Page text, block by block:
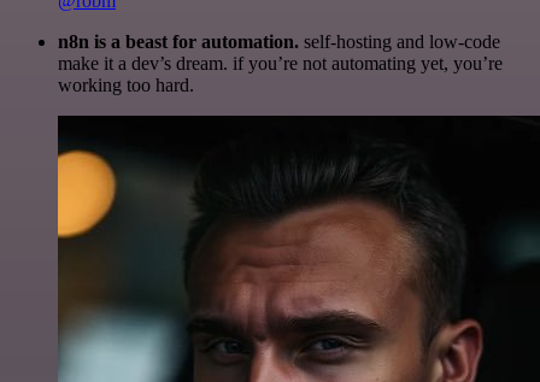
n8n is a beast for automation. self-hosting and low-code
make it a dev’s dream. if you’re not automating yet, you’re
working too hard.